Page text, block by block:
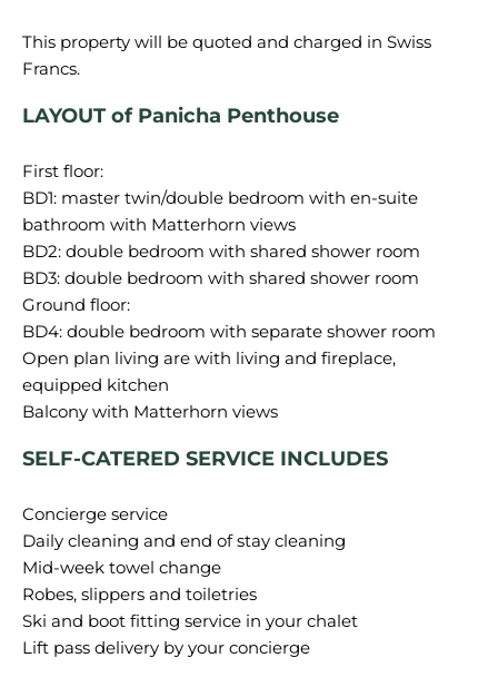
This property will be quoted and charged in Swiss
LAYOUT of Panicha Penthouse
First floor:
BD1: master twin/double bedroom with en-suite
bathroom with Matterhorn views
BD2: double bedroom with shared shower room
BD3: double bedroom with shared shower room
Ground floor:
BD4: double bedroom with separate shower room
Open plan living are with living and fireplace,
equipped kitchen
SELF-CATERED SERVICE INCLUDES
Concierge service
Daily cleaning and end of stay cleaning
Mid-week towel change
Robes, slippers and toiletries
Ski and boot fitting service in your chalet
Lift pass delivery by your concierge